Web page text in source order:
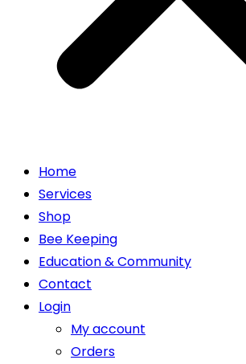
Home
Services
Shop
Bee Keeping
Education & Community
Contact
Login
My account
Orders